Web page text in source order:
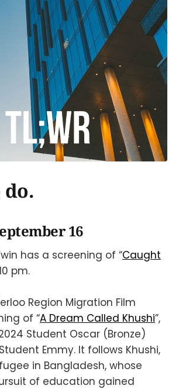
16
has a screening of “Caught
pm.
Region Migration Film
of “A Dream Called Khushi”,
Student Oscar (Bronze)
Emmy. It follows Khushi,
in Bangladesh, whose
of education gained